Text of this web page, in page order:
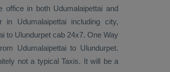
office in both Udumalaipettai and
Udumalaipettai including city,
to Ulundurpet cab 24x7. One Way
Udumalaipettai to Ulundurpet.
not a typicalTaxis. It will be a